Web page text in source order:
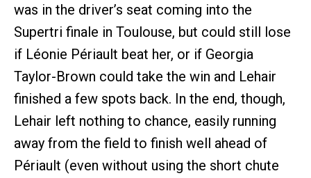
was in the driver’s seat coming into the
Supertri finale in Toulouse, but could still lose
if Léonie Périault beat her, or if Georgia
Taylor-Brown could take the win and Lehair
finished a few spots back. In the end, though,
Lehair left nothing to chance, easily running
away from the field to finish well ahead of
Périault (even without using the short chute